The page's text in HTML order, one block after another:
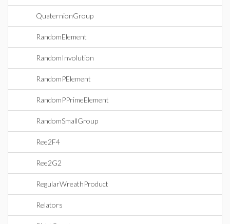
QuaternionGroup
RandomElement
RandomInvolution
RandomPElement
RandomPPrimeElement
RandomSmallGroup
Ree2F4
Ree2G2
RegularWreathProduct
Relators